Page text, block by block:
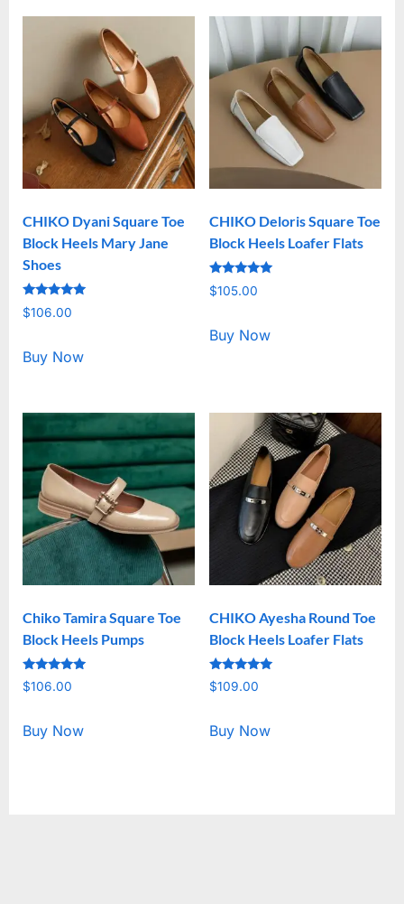
CHIKO Dyani Square Toe
Block Heels Mary Jane
Shoes
Rated
5.00
$106.00
Buy Now
CHIKO Deloris Square Toe
Block Heels Loafer Flats
Rated
5.00
$105.00
Buy Now
Chiko Tamira Square Toe
Block Heels Pumps
Rated
5.00
$106.00
Buy Now
CHIKO Ayesha Round Toe
Block Heels Loafer Flats
Rated
5.00
$109.00
Buy Now